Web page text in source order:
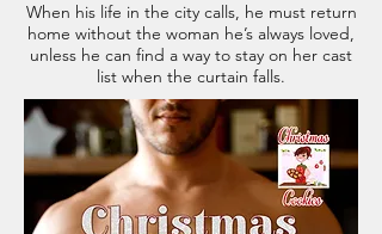
When his life in the city calls, he must return
home without the woman he’s always loved,
unless he can find a way to stay on her cast
list when the curtain falls.